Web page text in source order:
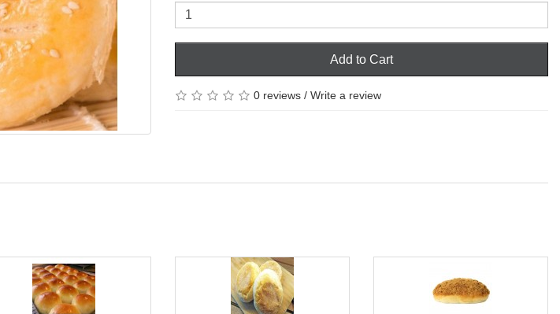
Add to Cart
0 reviews/ Write a review